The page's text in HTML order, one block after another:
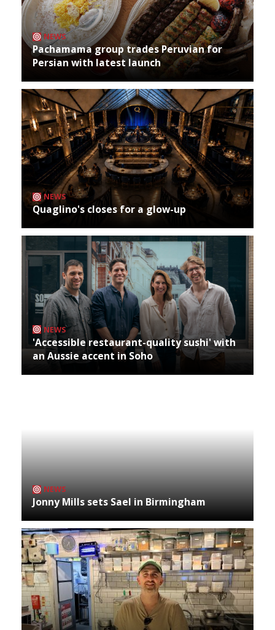
NEWS
Pachamama group trades Peruvian for
Persian with latest launch
NEWS
Quaglino's closes for a glow-up
NEWS
'Accessible restaurant-quality sushi' with
an Aussie accent in Soho
NEWS
Jonny Mills sets Sael in Birmingham